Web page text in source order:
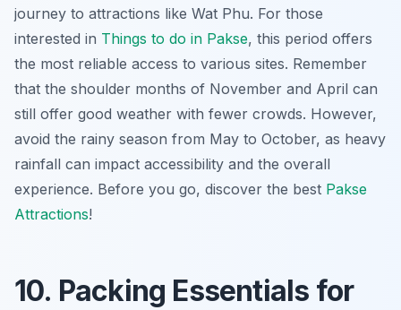
journey to attractions like Wat Phu. For those
interested in Things to do in Pakse, this period offers
the most reliable access to various sites. Remember
that the shoulder months of November and April can
still offer good weather with fewer crowds. However,
avoid the rainy season from May to October, as heavy
rainfall can impact accessibility and the overall
experience. Before you go, discover the best Pakse
Attractions!
10. Packing Essentials for